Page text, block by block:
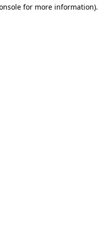
for more information).